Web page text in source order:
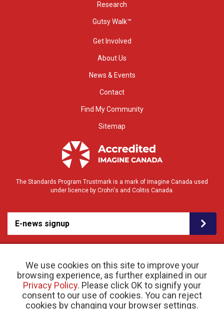
We use cookies on this site to improve your
browsing experience, as further explained in our
Privacy Policy. Please click OK to signify your
consent to our use of cookies. You can reject
cookies by changing your browser settings.
Research
Gutsy Walk™
Get Involved
About Us
News & Events
Contact
Find My Community
Sitemap
The Standards Program Trustmark is a mark of Imagine Canada used
under licence by Crohn's and Colitis Canada.
E-news signup
© 2026 Crohn’s and Colitis Canada |Privacy Policy| Registered Charity # 11883 1486